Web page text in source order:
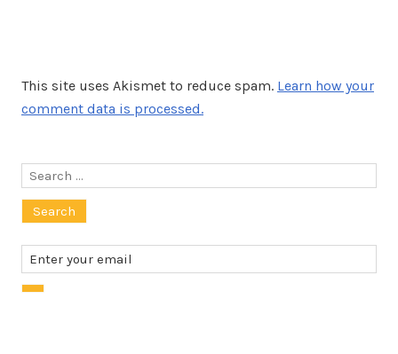
This site uses Akismet to reduce spam. Learn how your
comment data is processed.
Search